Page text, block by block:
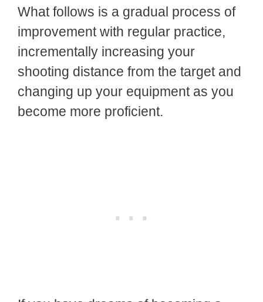
What follows is a gradual process of
improvement with regular practice,
incrementally increasing your
shooting distance from the target and
changing up your equipment as you
become more proficient.